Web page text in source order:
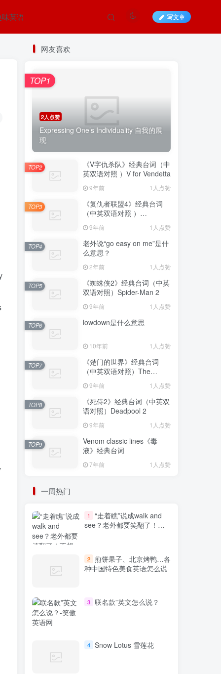
味英语 写文章
网友喜欢
2人点赞
Expressing One’s Individuality 自我的展
现
TOP1
《V字仇杀队》经典台词（中
英双语对照 ）V for Vendetta
9年前 1人点赞
TOP2
《复仇者联盟4》经典台词
（中英双语对照 ）
9年前 1人点赞
TOP3
老外说“go easy on me”是什
么意思？
2年前 1人点赞
TOP4
《蜘蛛侠2》经典台词（中英
双语对照）Spider-Man 2
9年前 1人点赞
TOP5
lowdown是什么意思
10年前 1人点赞
TOP6
《楚门的世界》经典台词
（中英双语对照）The
Truman Show
9年前 1人点赞
TOP7
《死侍2》经典台词（中英双
语对照）Deadpool 2
9年前 1人点赞
TOP8
Venom classic lines《毒
液》经典台词
7年前 1人点赞
TOP9
一周热门
1
“走着瞧”说成walk and
see？老外都要笑翻了！不
2 煎饼果子、北京烤鸭…各
种中国特色美食英语怎么说
3 联名款”英文怎么说？
4 Snow Lotus 雪莲花